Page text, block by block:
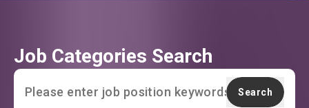
Job Categories Search
Search